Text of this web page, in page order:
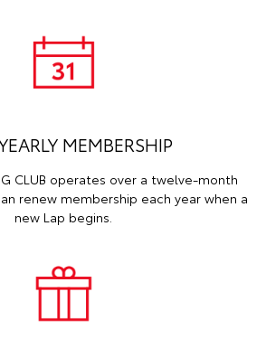
MEMBERSHIP
CLUB operates over a twelve-month
renew membership each year when a
new Lap begins.